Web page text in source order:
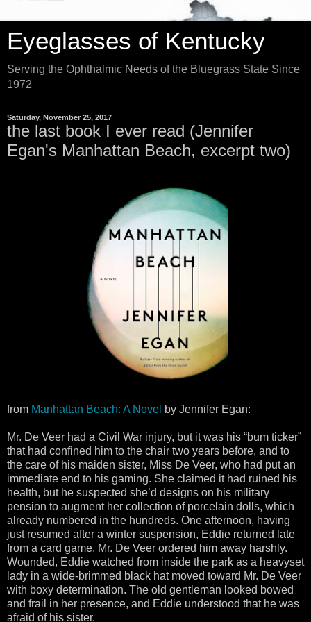
Eyeglasses of Kentucky
Serving the Ophthalmic Needs of the Bluegrass State Since
1972
Saturday, November 25, 2017
the last book I ever read (Jennifer
Egan's Manhattan Beach, excerpt two)
from Manhattan Beach: A Novel by Jennifer Egan:
Mr. De Veer had a Civil War injury, but it was his “bum ticker”
that had confined him to the chair two years before, and to
the care of his maiden sister, Miss De Veer, who had put an
immediate end to his gaming. She claimed it had ruined his
health, but he suspected she’d designs on his military
pension to augment her collection of porcelain dolls, which
already numbered in the hundreds. One afternoon, having
just resumed after a winter suspension, Eddie returned late
from a card game. Mr. De Veer ordered him away harshly.
Wounded, Eddie watched from inside the park as a heavyset
lady in a wide-brimmed black hat moved toward Mr. De Veer
with boxy determination. The old gentleman looked bowed
and frail in her presence, and Eddie understood that he was
afraid of his sister.